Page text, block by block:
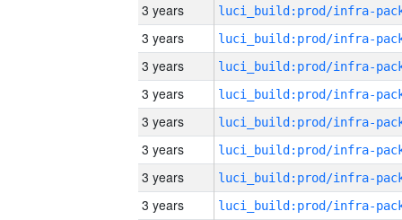
3 years
3 years
3 years
3 years
3 years
3 years
3 years
3 years